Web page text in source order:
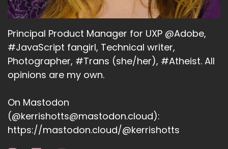
Principal Product Manager for UXP @Adobe,
#JavaScript fangirl, Technical writer,
Photographer, #Trans (she/her), #Atheist. All
opinions are my own.
On Mastodon
(@kerrishotts@mastodon.cloud):
https://mastodon.cloud/@kerrishotts